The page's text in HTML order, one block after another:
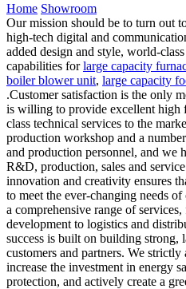
Home Showroom
Our mission should be to turn out
high-tech digital and
added design and style, world-
capabilities forlarge capacity
boiler blower unit, large capacity
.Customer satisfaction is the only
is willing to provide excellent
class technical services to the
production workshop and a
and production personnel, and we
R&D, production, sales and
innovation and creativity ensures
to meet the ever-changing needs
a comprehensive range of
development to logistics and
success is built on building strong,
customers and partners. We
increase the investment in energy
protection, and actively create a